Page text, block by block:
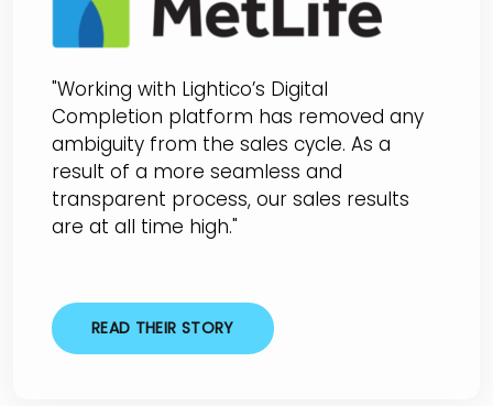
"Working with Lightico’s Digital
Completion platform has removed any
ambiguity from the sales cycle. As a
result of a more seamless and
transparent process, our sales results
are at all time high."
READ THEIR STORY